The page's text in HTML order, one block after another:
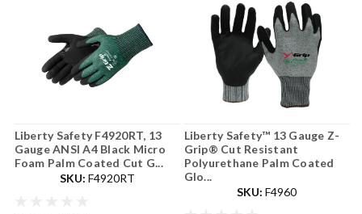
Liberty Safety F4920RT, 13
Gauge ANSI A4 Black Micro
Foam Palm Coated Cut G...
SKU: F4920RT
Liberty Safety™ 13 Gauge Z-
Grip® Cut Resistant
Polyurethane Palm Coated
Glo...
SKU: F4960